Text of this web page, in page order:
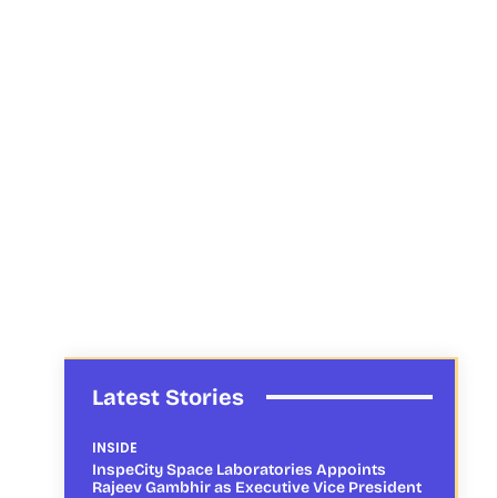
Latest Stories
INSIDE
InspeCity Space Laboratories Appoints
Rajeev Gambhir as Executive Vice President